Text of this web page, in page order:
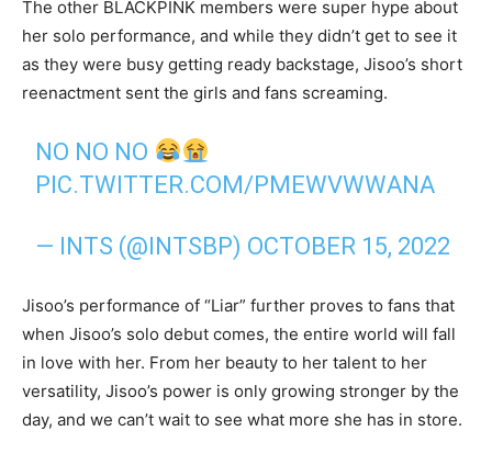
The other BLACKPINK members were super hype about
her solo performance, and while they didn’t get to see it
as they were busy getting ready backstage, Jisoo’s short
reenactment sent the girls and fans screaming.
NO NO NO
PIC.TWITTER.COM/PMEWVWWANA
— INTS (@INTSBP) OCTOBER 15, 2022
Jisoo’s performance of “Liar” further proves to fans that
when Jisoo’s solo debut comes, the entire world will fall
in love with her. From her beauty to her talent to her
versatility, Jisoo’s power is only growing stronger by the
day, and we can’t wait to see what more she has in store.